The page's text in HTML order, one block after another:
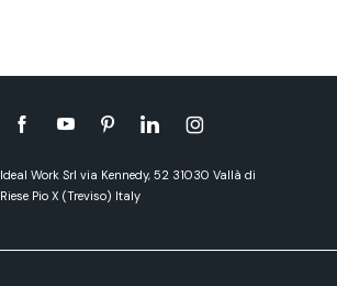
Ideal Work Srl via Kennedy, 52 31030 Vallà di
Riese Pio X (Treviso) Italy